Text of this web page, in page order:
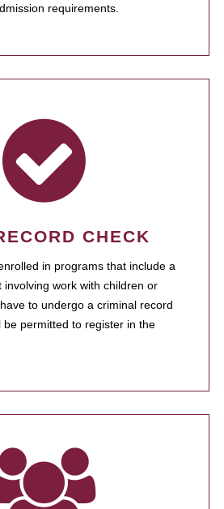
requirements.
CHECK
in programs that include a
involving work with children or
to undergo a criminal record
be permitted to register in the